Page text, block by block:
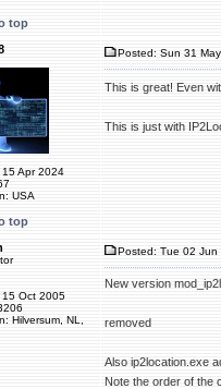
top
Apr 2024
USA
Posted: Sun 31
This is great! Even
This is just with
top
15 Oct 2005
Hilversum, NL,
Posted: Tue 02 Jun
New version
removed
Also ip2location.exe
Note the order of the